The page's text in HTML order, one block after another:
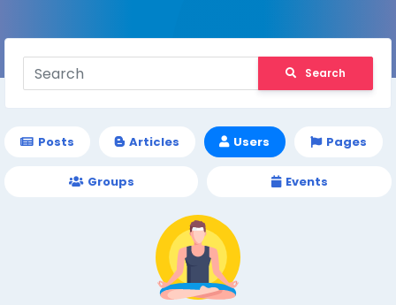
Search
Posts Articles Users Pages
Groups Events